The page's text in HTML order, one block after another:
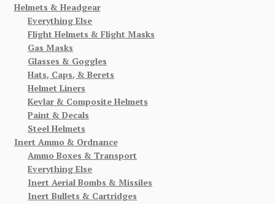
Helmets & Headgear
Everything Else
Flight Helmets & Flight Masks
Gas Masks
Glasses & Goggles
Hats, Caps, & Berets
Helmet Liners
Kevlar & Composite Helmets
Paint & Decals
Steel Helmets
Inert Ammo & Ordnance
Ammo Boxes & Transport
Everything Else
Inert Aerial Bombs & Missiles
Inert Bullets & Cartridges